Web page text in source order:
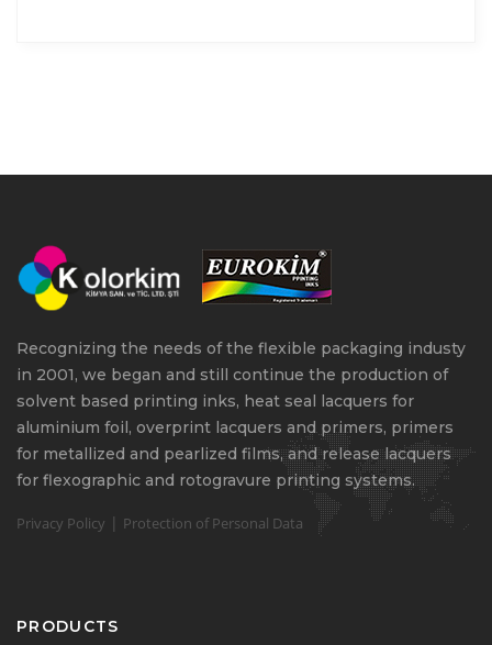
Recognizing the needs of the flexible packaging industy
in 2001, we began and still continue the production of
solvent based printing inks, heat seal lacquers for
aluminium foil, overprint lacquers and primers, primers
for metallized and pearlized films, and release lacquers
for flexographic and rotogravure printing systems.
Privacy Policy | Protection of Personal Data
PRODUCTS